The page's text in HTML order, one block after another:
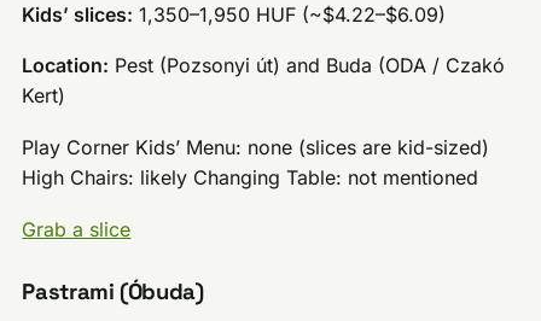
Kids’ slices: 1,350–1,950 HUF (~$4.22–$6.09)
Location: Pest (Pozsonyi út) and Buda (ODA / Czakó
Kert)
Play Corner Kids’ Menu: none (slices are kid-sized)
High Chairs: likely Changing Table: not mentioned
Grab a slice
Pastrami (Óbuda)